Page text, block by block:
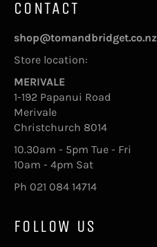
CONTACT
shop@tomandbridget.co.nz
Store location:
MERIVALE
1-192 Papanui Road
Merivale
Christchurch 8014
10.30am - 5pm Tue - Fri
10am - 4pm Sat
Ph 021 084 14714
FOLLOW US